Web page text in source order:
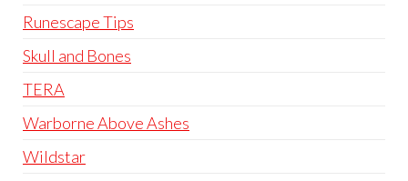
Runescape Tips
Skull and Bones
TERA
Warborne Above Ashes
Wildstar